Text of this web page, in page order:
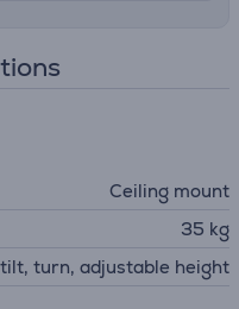
Ceiling mount
35 kg
tilt, turn, adjustable height